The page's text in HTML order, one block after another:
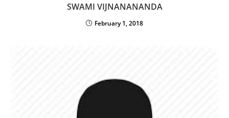
SWAMI VIJNANANANDA
February 1, 2018